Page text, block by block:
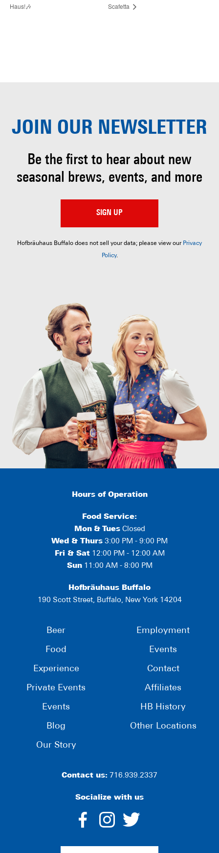
Haus!🎶
Scafetta
JOIN OUR NEWSLETTER
Be the first to hear about new
seasonal brews, events, and more
SIGN UP
Hofbräuhaus Buffalo does not sell your data; please view our Privacy
Policy.
Hours of Operation
Food Service:
Mon & TuesClosed
Wed & Thurs 3:00 PM - 9:00 PM
Fri & Sat12:00 PM - 12:00 AM
Sun11:00 AM - 8:00 PM
Hofbräuhaus Buffalo
190 Scott Street, Buffalo, New York 14204
Beer
Food
Experience
Private Events
Events
Blog
Our Story
Employment
Events
Contact
Affiliates
HB History
Other Locations
Contact us: 716.939.2337
Socialize with us
dashicons-
facebook-
dashicons-
instagram
twitter